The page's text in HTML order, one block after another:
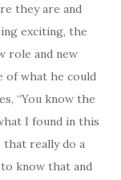
they are and
exciting, the
role and new
of what he could
“You know the
I found in this
really do a
know that and